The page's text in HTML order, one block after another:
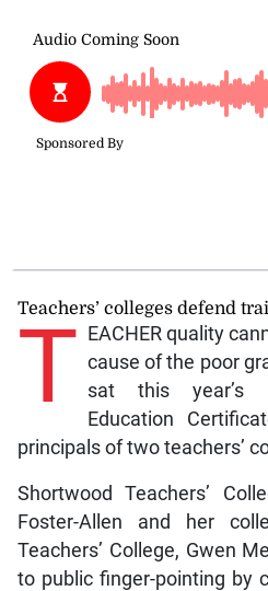
Teachers’ colleges defend
T EACHER quality
cause of the poor
sat this year’s
Education
principals of two teachers’
Shortwood Teachers’
Foster-Allen and her
Teachers’ College, Gwen
to public finger-pointing by